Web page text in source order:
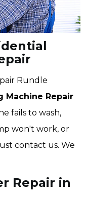
Rundle
Machine Repair
fails to wash,
won't work, or
contact us. We
Repair in